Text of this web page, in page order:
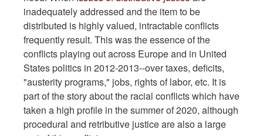
inadequately addressed and the item to be
distributed is highly valued, intractable conflicts
frequently result. This was the essence of the
conflicts playing out across Europe and in United
States politics in 2012-2013--over taxes, deficits,
"austerity programs," jobs, rights of labor, etc. It is
part of the story about the racial conflicts which have
taken a high profile in the summer of 2020, although
procedural and retributive justice are also a large